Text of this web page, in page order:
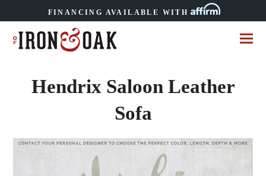
FINANCING AVAILABLE WITH
Hendrix Saloon Leather
Sofa